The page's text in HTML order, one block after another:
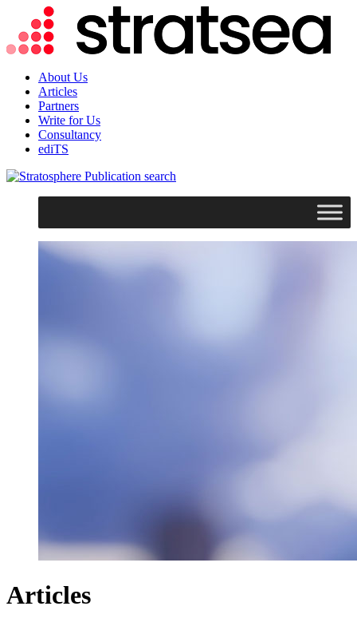
About Us
Articles
Partners
Write for Us
Consultancy
ediTS
search
Articles